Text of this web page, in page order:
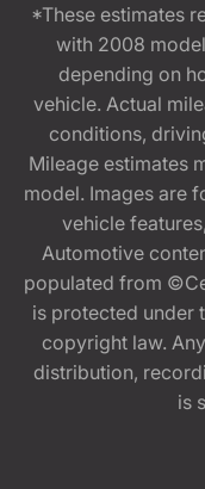
*These estimates
with 2008
depending on
vehicle. Actual
conditions,
Mileage estimates
model. Images are
vehicle
Automotive
populated from
is protected under
copyright law.
distribution,
is